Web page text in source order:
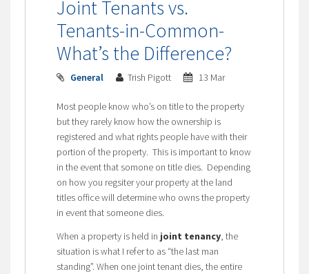
Joint Tenants vs.
Tenants-in-Common-
What’s the Difference?
General Trish Pigott 13 Mar
Most people know who’s on title to the property
but they rarely know how the ownership is
registered and what rights people have with their
portion of the property. This is important to know
in the event that somone on title dies. Depending
on how you regsiter your property at the land
titles office will determine who owns the property
in event that someone dies.
When a property is held in joint tenancy, the
situation is what I refer to as “the last man
standing”. When one joint tenant dies, the entire